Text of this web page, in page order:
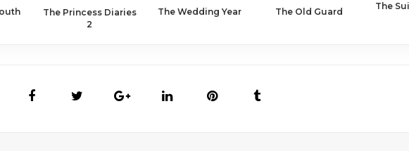
The Princess Diaries
2
The Wedding Year The Old Guard The